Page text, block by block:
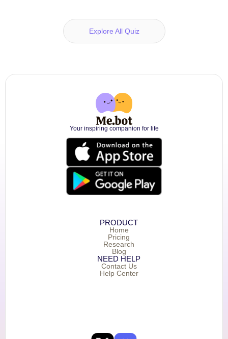
Explore All Quiz
Your inspiring companion for life
PRODUCT
Home
Pricing
Research
Blog
NEED HELP
Contact Us
Help Center